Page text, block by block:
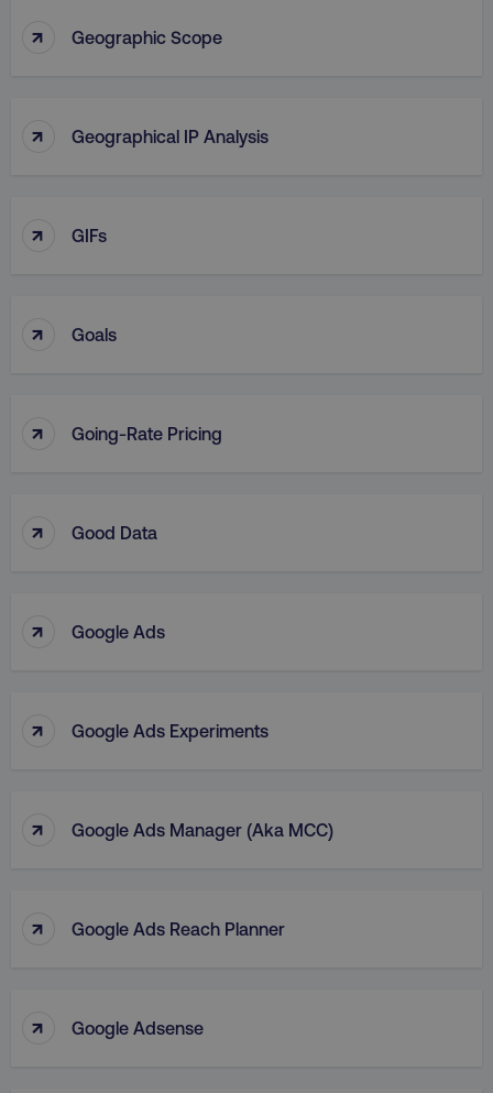
↑ Geographic Scope
↑ Geographical IP Analysis
↑ GIFs
↑ Goals
↑ Going-Rate Pricing
↑ Good Data
↑ Google Ads
↑ Google Ads Experiments
↑ Google Ads Manager (aka MCC)
↑ Google Ads Reach Planner
↑ Google Adsense